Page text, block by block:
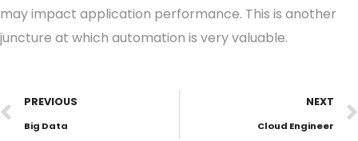
may impact application performance. This is another
juncture at which automation is very valuable.
PREVIOUS
Big Data
NEXT
Cloud Engineer